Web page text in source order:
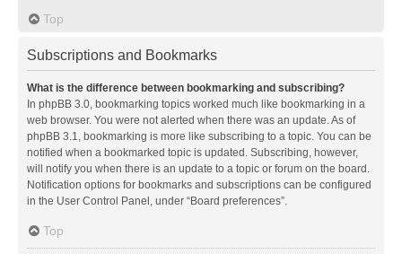
Top
Subscriptions and Bookmarks
What is the difference between bookmarking and subscribing?
In phpBB 3.0, bookmarking topics worked much like bookmarking in a
web browser. You were not alerted when there was an update. As of
phpBB 3.1, bookmarking is more like subscribing to a topic. You can be
notified when a bookmarked topic is updated. Subscribing, however,
will notify you when there is an update to a topic or forum on the board.
Notification options for bookmarks and subscriptions can be configured
in the User Control Panel, under “Board preferences”.
Top